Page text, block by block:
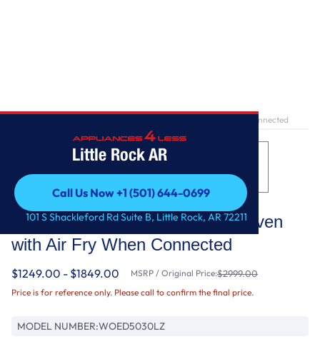
Little Rock AR
Call Us Now +1 (501) 644-0699
Call Us Now +1 (501) 644-0699
101 S Shackleford Rd Suite B, Little Rock, AR 72211
10.0 Total Cu. Ft. Double Wall Oven with Air Fry When Connected
Whirlpool
10.0 Total Cu. Ft. Double Wall Oven
with Air Fry When Connected
$1249.00 - $1849.00 MSRP / Original Price:$2999.00
Price is for reference only. Please call to confirm the final price.
MODEL NUMBER:WOED5030LZ